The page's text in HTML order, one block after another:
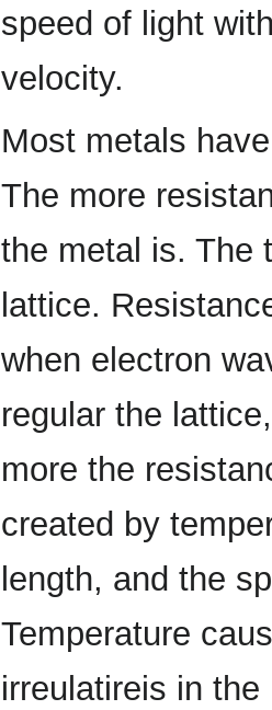
speed of light
velocity.
Most metals
The more
the metal is. The
lattice.
when electron
regular the
more the
created by
length, and the
Temperature
irreulatireis in